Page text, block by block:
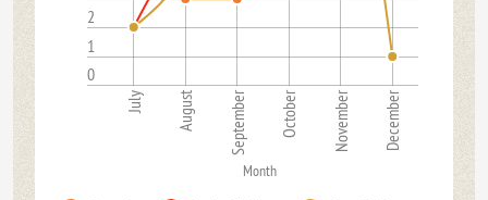
0
1
2
July August September October November December
Month